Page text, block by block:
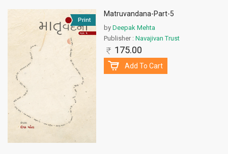
Print
Matruvandana-Part-5
by Deepak Mehta
Publisher :Navajivan Trust
175.00
Add To Cart